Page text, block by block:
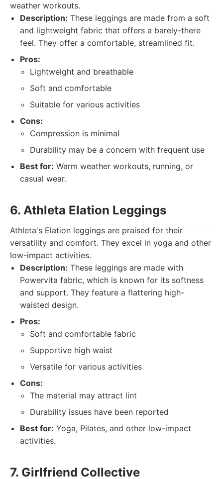
weather workouts.
Description: These leggings are made from a soft
and lightweight fabric that offers a barely-there
feel. They offer a comfortable, streamlined fit.
Pros:
Lightweight and breathable
Soft and comfortable
Suitable for various activities
Cons:
Compression is minimal
Durability may be a concern with frequent use
Best for: Warm weather workouts, running, or
casual wear.
6. Athleta Elation Leggings
Athleta's Elation leggings are praised for their
versatility and comfort. They excel in yoga and other
low-impact activities.
Description: These leggings are made with
Powervita fabric, which is known for its softness
and support. They feature a flattering high-
waisted design.
Pros:
Soft and comfortable fabric
Supportive high waist
Versatile for various activities
Cons:
The material may attract lint
Durability issues have been reported
Best for: Yoga, Pilates, and other low-impact
activities.
7. Girlfriend Collective